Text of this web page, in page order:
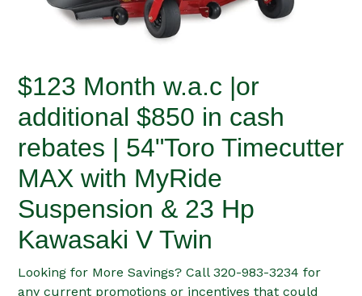
$123 Month w.a.c |or
additional $850 in cash
rebates | 54"Toro Timecutter
MAX with MyRide
Suspension & 23 Hp
Kawasaki V Twin
Looking for More Savings? Call 320-983-3234 for
any current promotions or incentives that could